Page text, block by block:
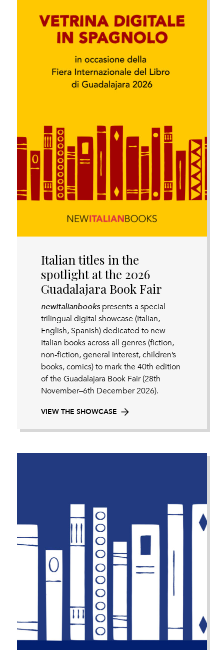
Italian titles in the
spotlight at the 2026
Guadalajara Book Fair
newitalianbooks presents a special
trilingual digital showcase (Italian,
English, Spanish) dedicated to new
Italian books across all genres (fiction,
non-fiction, general interest, children’s
books, comics) to mark the 40th edition
of the Guadalajara Book Fair (28th
November–6th December 2026).
VIEW THE SHOWCASE